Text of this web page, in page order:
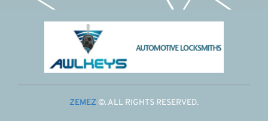
ZEMEZ ©. ALL RIGHTS RESERVED.